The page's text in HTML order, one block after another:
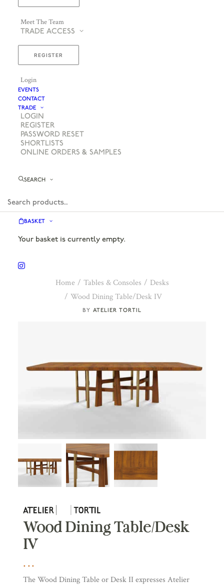
Meet The Team
TRADE ACCESS
REGISTER
Login
EVENTS
CONTACT
TRADE
LOGIN
REGISTER
PASSWORD RESET
SHORTLISTS
ONLINE ORDERS & SAMPLES
SEARCH
BASKET
Your basket is currently empty.
ATELIER TORTIL
Home Tables & Consoles
Desks
Wood Dining Table/Desk IV
Wood Dining Table/Desk
IV
The Wood Dining Table or Desk II expresses Atelier